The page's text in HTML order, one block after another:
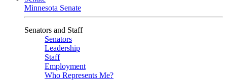
Minnesota Senate
Senators and Staff
Senators
Leadership
Staff
Employment
Who Represents Me?